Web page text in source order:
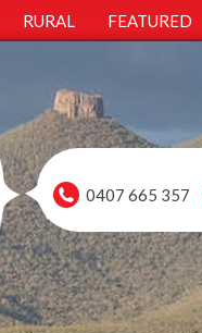
RURAL FEATURED
0407 665 357